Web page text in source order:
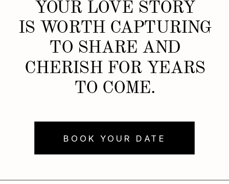
BOOK YOUR DATE
YOUR LOVE STORY
IS WORTH CAPTURING
TO SHARE AND
CHERISH FOR YEARS
TO COME.